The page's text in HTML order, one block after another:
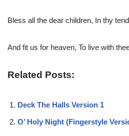
Bless all the dear children, In thy
And fit us for heaven, To live with
Related Posts:
Deck The Halls Version 1
O’ Holy Night (Fingerstyle